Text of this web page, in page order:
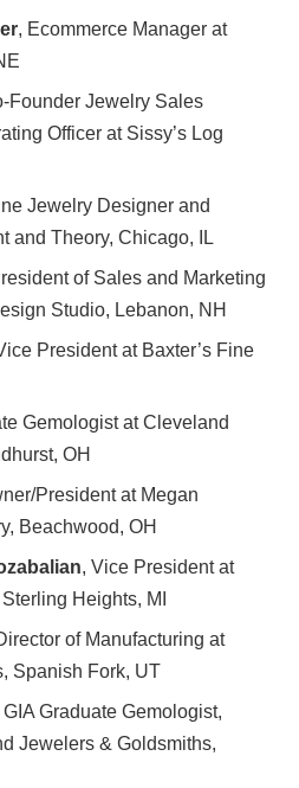
, Ecommerce Manager at
Founder Jewelry Sales
Officer at Sissy’s Log
Jewelry Designer and
and Theory, Chicago, IL
of Sales and Marketing
Studio, Lebanon, NH
President at Baxter’s Fine
Gemologist at Cleveland
OH
President at Megan
Beachwood, OH
, Vice President at
Heights, MI
of Manufacturing at
Spanish Fork, UT
GIA Graduate Gemologist,
Jewelers & Goldsmiths,